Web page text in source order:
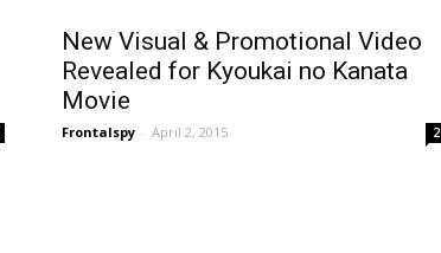
New Visual & Promotional Video
Revealed for Kyoukai no Kanata
Movie
Frontalspy - April 2, 2015 2